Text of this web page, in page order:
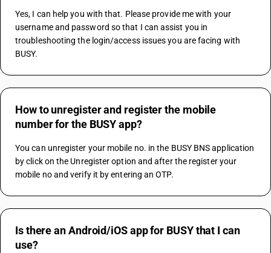
Yes, I can help you with that. Please provide me with your
username and password so that I can assist you in
troubleshooting the login/access issues you are facing with
BUSY.
How to unregister and register the mobile
number for the BUSY app?
You can unregister your mobile no. in the BUSY BNS application
by click on the Unregister option and after the register your
mobile no and verify it by entering an OTP.
Is there an Android/iOS app for BUSY that I can
use?